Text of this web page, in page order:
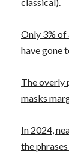
classical).
Only 3% of
have gone
The overly
masks
In 2024,
the